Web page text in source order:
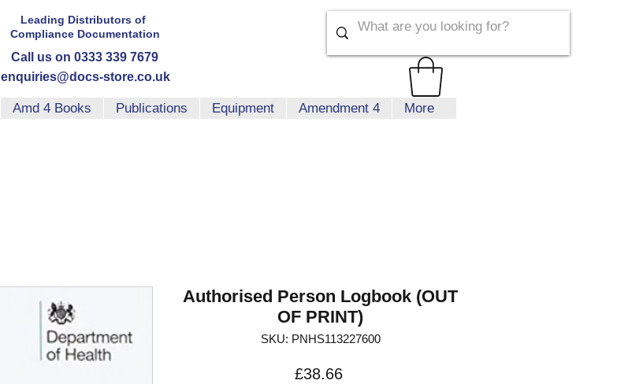
Leading Distributorsof
Compliance Documentation
Call us on 0333 339 7679
enquiries@docs-store.co.uk
Amd 4 Books Publications Equipment Amendment 4 More
Authorised Person Logbook (OUT
OF PRINT)
SKU: PNHS113227600
£38.66Price